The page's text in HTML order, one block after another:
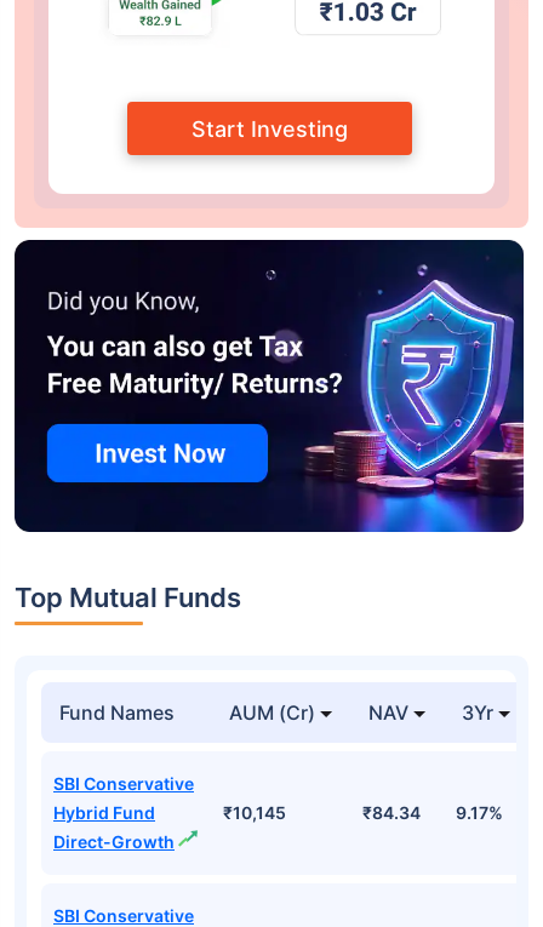
Start Investing
Top Mutual Funds
Fund Names AUM (Cr) NAV 3Yr
SBI Conservative
Hybrid Fund
Direct-Growth
₹10,145 ₹84.34 9.17%
SBI Conservative